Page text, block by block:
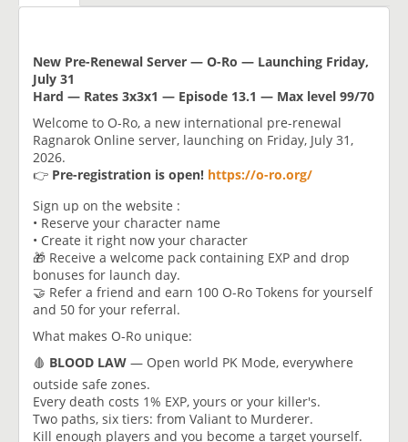
New Pre-Renewal Server — O-Ro — Launching Friday,
July 31
Hard — Rates 3x3x1 — Episode 13.1 — Max level 99/70
Welcome to O-Ro, a new international pre-renewal
Ragnarok Online server, launching on Friday, July 31,
2026.
👉 Pre-registration is open! https://o-ro.org/
Sign up on the website :
• Reserve your character name
• Create it right now your character
🎁 Receive a welcome pack containing EXP and drop
bonuses for launch day.
🤝 Refer a friend and earn 100 O-Ro Tokens for yourself
and 50 for your referral.
What makes O-Ro unique:
🩸 BLOOD LAW — Open world PK Mode, everywhere
outside safe zones.
Every death costs 1% EXP, yours or your killer's.
Two paths, six tiers: from Valiant to Murderer.
Kill enough players and you become a target yourself.